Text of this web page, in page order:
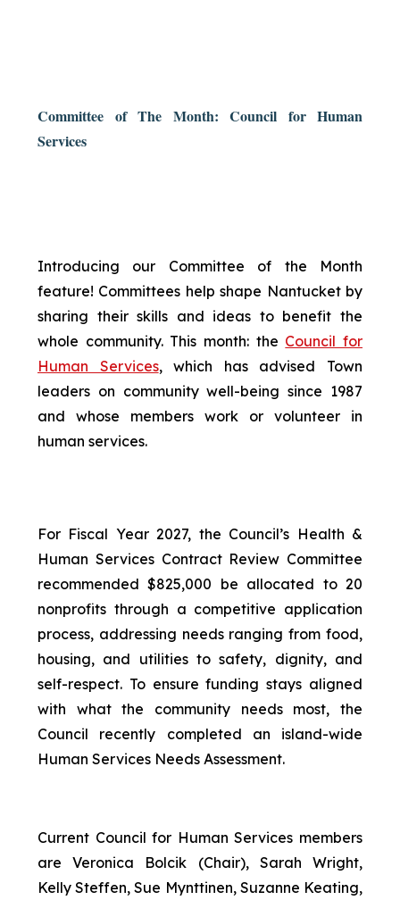
Committee of The Month: Council for Human
Services
Introducing our Committee of the Month
feature! Committees help shape Nantucket by
sharing their skills and ideas to benefit the
whole community. This month: the Council for
Human Services, which has advised Town
leaders on community well-being since 1987
and whose members work or volunteer in
human services.
For Fiscal Year 2027, the Council’s Health &
Human Services Contract Review Committee
recommended $825,000 be allocated to 20
nonprofits through a competitive application
process, addressing needs ranging from food,
housing, and utilities to safety, dignity, and
self-respect. To ensure funding stays aligned
with what the community needs most, the
Council recently completed an island-wide
Human Services Needs Assessment.
Current Council for Human Services members
are Veronica Bolcik (Chair), Sarah Wright,
Kelly Steffen, Sue Mynttinen, Suzanne Keating,